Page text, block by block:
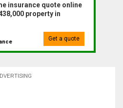
insurance quote online
property in
Get a quote